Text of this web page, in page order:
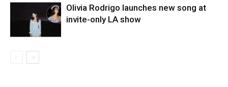
Olivia Rodrigo launches new song at
invite-only LA show